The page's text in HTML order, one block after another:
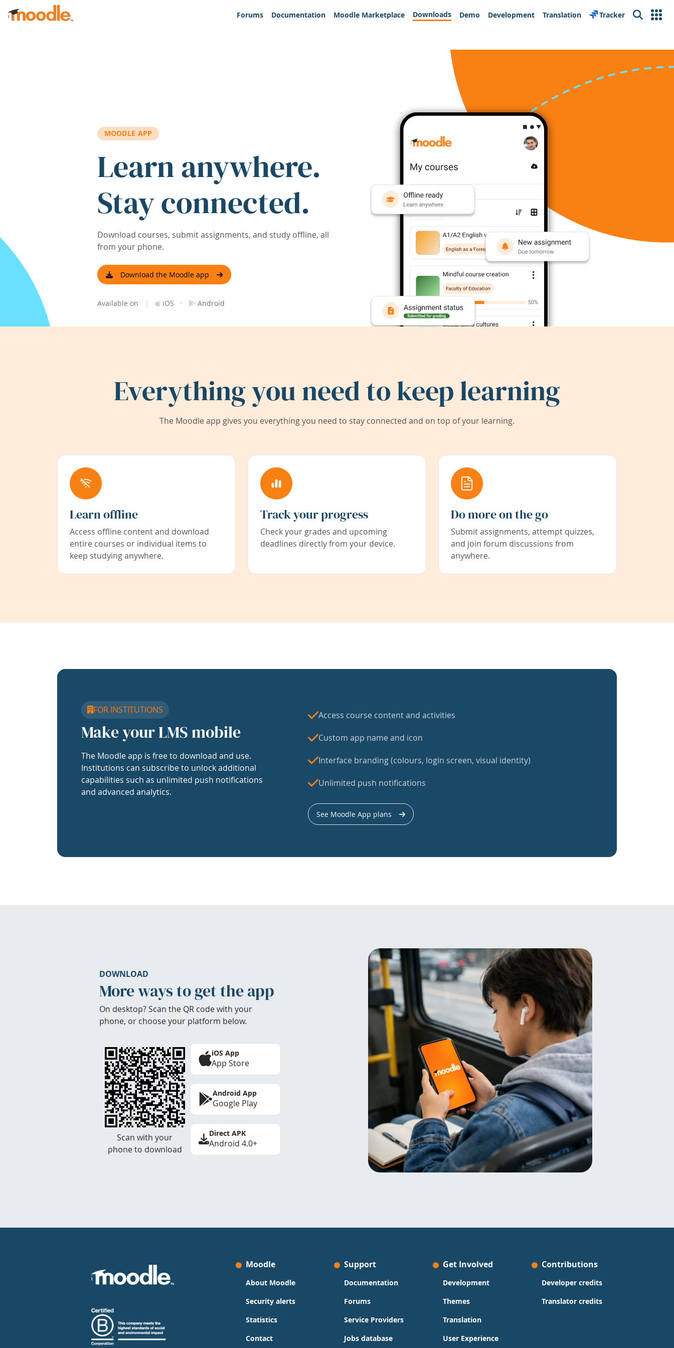
Skip to main content
Forums
Documentation Moodle Marketplace Downloads Demo Development Translation Tracker Search
MOODLE APP
Learn anywhere.
Stay connected.
Download courses, submit assignments, and study offline, all
from your phone.
Download the Moodle app
Available on | iOS · Android
Everything you need to keep learning
The Moodle app gives you everything you need to stay connected and on top of your learning.
Learn offline
Access offline content and download
entire courses or individual items to
keep studying anywhere.
Track your progress
Check your grades and upcoming
deadlines directly from your device.
Do more on the go
Submit assignments, attempt quizzes,
and join forum discussions from
anywhere.
FOR INSTITUTIONS
Make your LMS mobile
The Moodle app is free to download and use.
Institutions can subscribe to unlock additional
capabilities such as unlimited push notifications
and advanced analytics.
Access course content and activities
Custom app name and icon
Interface branding (colours, login screen, visual identity)
Unlimited push notifications
See Moodle App plans
DOWNLOAD
More ways to get the app
On desktop? Scan the QR code with your
phone, or choose your platform below.
Scan with your
phone to download
iOS App
App Store
Android App
Google Play
Direct APK
Android 4.0+
Moodle
About Moodle
Security alerts
Statistics
Contact
Support
Documentation
Forums
Service Providers
Jobs database
Get Involved
Development
Themes
Translation
User Experience
Contributions
Developer credits
Translator credits